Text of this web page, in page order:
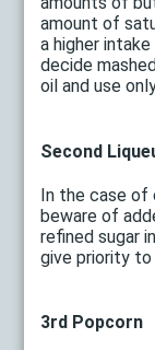
amount of
a higher
decide
oil and use
Second
In the case of
beware of
refined sugar
give priority to
3rd Popcorn